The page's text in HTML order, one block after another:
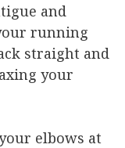
and
running
straight and
your
elbows at